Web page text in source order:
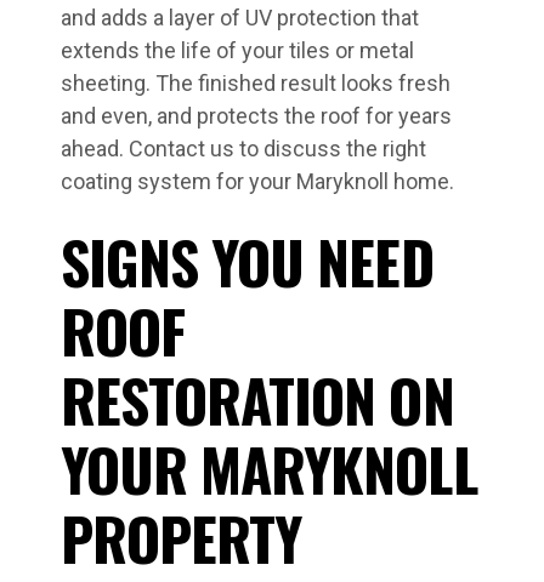
and adds a layer of UV protection that
extends the life of your tiles or metal
sheeting. The finished result looks fresh
and even, and protects the roof for years
ahead. Contact us to discuss the right
coating system for your Maryknoll home.
SIGNS YOU NEED
ROOF
RESTORATION ON
YOUR MARYKNOLL
PROPERTY